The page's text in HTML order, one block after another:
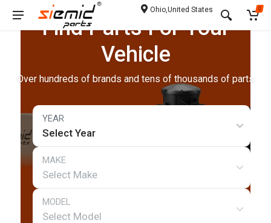
Ohio,United States 0
Find Parts For Your
Vehicle
Over hundreds of brands and tens of thousands of parts
Select Year
Select Make
Select Model